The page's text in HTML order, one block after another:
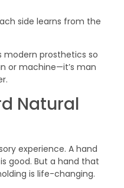
side learns from the
modern prosthetics so
or machine—it’s man
Natural
experience. A hand
good. But a hand that
is life-changing.